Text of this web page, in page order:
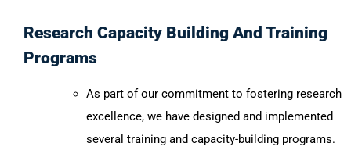
Research Capacity Building And Training
Programs
As part of our commitment to fostering research
excellence, we have designed and implemented
several training and capacity-building programs.